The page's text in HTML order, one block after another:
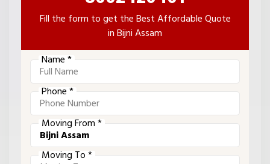
Fill the form to get the Best Affordable Quote
in Bijni Assam
Name *
Phone *
Moving From *
Moving To *